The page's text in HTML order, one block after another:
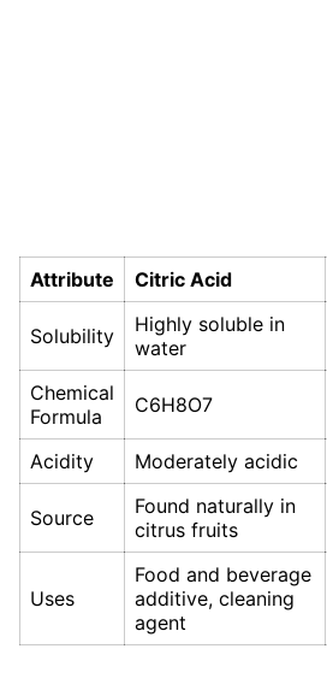
Attribute Citric Acid
Solubility
Highly soluble in
water
Chemical
Formula
C6H8O7
Acidity Moderately acidic
Source
Found naturally in
citrus fruits
Uses
Food and beverage
additive, cleaning
agent